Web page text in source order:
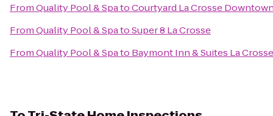
FromQuality Pool & SpatoCourtyard La Crosse
FromQuality Pool & SpatoSuper 8 La Crosse
FromQuality Pool & Spato Baymont Inn & Suites La